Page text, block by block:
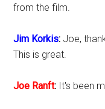
from the film.
Jim Korkis: Joe,
This is great.
Joe Ranft: It's been